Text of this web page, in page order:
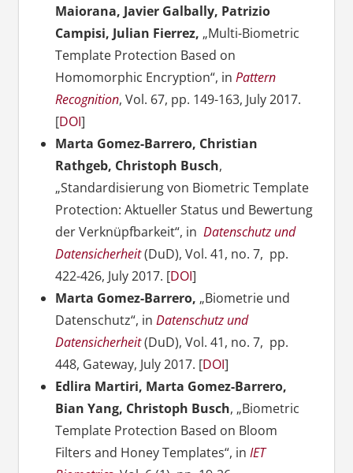
Maiorana, Javier Galbally, Patrizio
Campisi, Julian Fierrez, „Multi-Biometric
Template Protection Based on
Homomorphic Encryption“, in Pattern
Recognition, Vol. 67, pp. 149-163, July 2017.
[DOI]
Marta Gomez-Barrero, Christian
Rathgeb, Christoph Busch,
„Standardisierung von Biometric Template
Protection: Aktueller Status und Bewertung
der Verknüpfbarkeit“, in Datenschutz und
Datensicherheit(DuD), Vol. 41, no. 7, pp.
422-426, July 2017. [DOI]
Marta Gomez-Barrero, „Biometrie und
Datenschutz“, in Datenschutz und
Datensicherheit(DuD), Vol. 41, no. 7, pp.
448, Gateway, July 2017. [DOI]
Edlira Martiri, Marta Gomez-Barrero,
Bian Yang, Christoph Busch, „Biometric
Template Protection Based on Bloom
Filters and Honey Templates“, in IET